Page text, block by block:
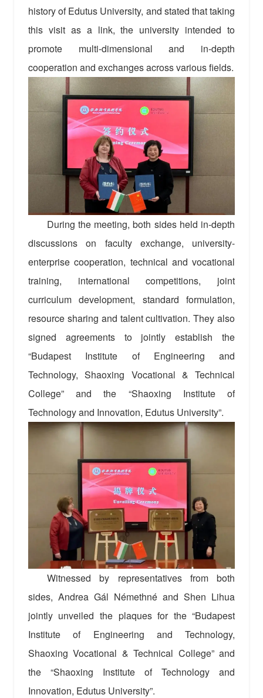
history of Edutus University, and stated that taking
this visit as a link, the university intended to
promote multi-dimensional and in-depth
cooperation and exchanges across various fields.
During the meeting, both sides held in-depth
discussions on faculty exchange, university-
enterprise cooperation, technical and vocational
training, international competitions, joint
curriculum development, standard formulation,
resource sharing and talent cultivation. They also
signed agreements to jointly establish the
“Budapest Institute of Engineering and
Technology, Shaoxing Vocational & Technical
College” and the “Shaoxing Institute of
Technology and Innovation, Edutus University”.
Witnessed by representatives from both
sides, Andrea Gál Némethné and Shen Lihua
jointly unveiled the plaques for the “Budapest
Institute of Engineering and Technology,
Shaoxing Vocational & Technical College” and
the “Shaoxing Institute of Technology and
Innovation, Edutus University”.